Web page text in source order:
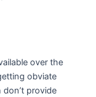
over the
obviate
provide